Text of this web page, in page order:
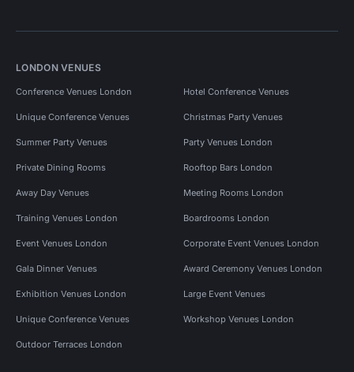
LONDON VENUES
Conference Venues London Hotel Conference Venues
Unique Conference Venues Christmas Party Venues
Summer Party Venues Party Venues London
Private Dining Rooms Rooftop Bars London
Away Day Venues Meeting Rooms London
Training Venues London Boardrooms London
Event Venues London Corporate Event Venues London
Gala Dinner Venues Award Ceremony Venues London
Exhibition Venues London Large Event Venues
Unique Conference Venues Workshop Venues London
Outdoor Terraces London